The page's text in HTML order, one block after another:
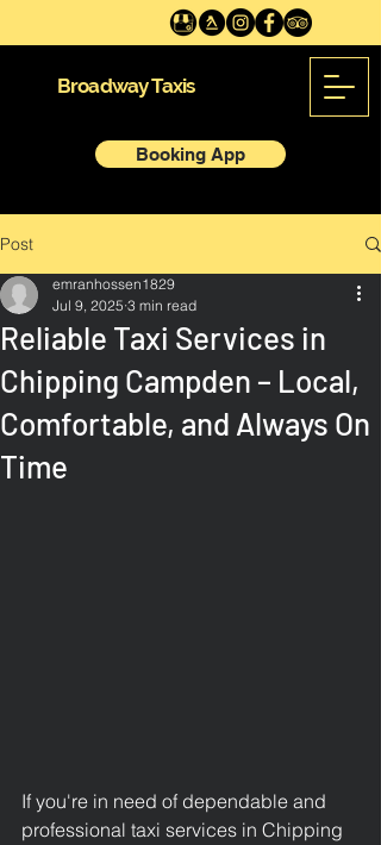
Broadway Taxis
Booking App
Post
Reliable Taxi Services in
Chipping Campden – Local,
Comfortable, and Always On
Time
emranhossen1829
Jul 9, 2025 3 min read
If you're in need of dependable and
professional taxi services in Chipping